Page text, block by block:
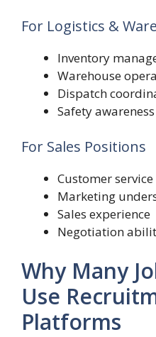
For Logistics &
Inventory
Warehouse
Dispatch
Safety awareness
For Sales Positions
Customer
Marketing
Sales experience
Negotiation
Why Many
Use
Platforms